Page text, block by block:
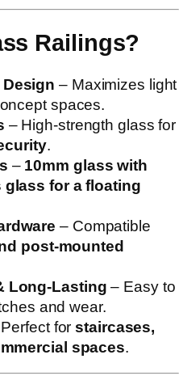
Railings?
– Maximizes light
spaces.
– High-strength glass for
.
– 10mm glass with
glass for a floating
– Compatible
post-mounted
Long-Lasting – Easy to
and wear.
forstaircases,
spaces.